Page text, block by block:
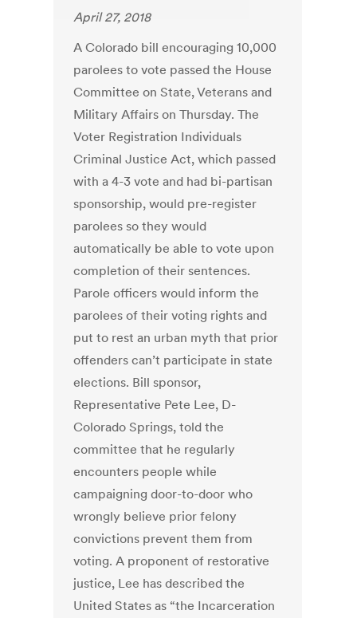
April 27, 2018
A Colorado bill encouraging 10,000
parolees to vote passed the House
Committee on State, Veterans and
Military Affairs on Thursday. The
Voter Registration Individuals
Criminal Justice Act, which passed
with a 4-3 vote and had bi-partisan
sponsorship, would pre-register
parolees so they would
automatically be able to vote upon
completion of their sentences.
Parole officers would inform the
parolees of their voting rights and
put to rest an urban myth that prior
offenders can’t participate in state
elections. Bill sponsor,
Representative Pete Lee, D-
Colorado Springs, told the
committee that he regularly
encounters people while
campaigning door-to-door who
wrongly believe prior felony
convictions prevent them from
voting. A proponent of restorative
justice, Lee has described the
United States as “the Incarceration